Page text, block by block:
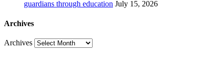
guardians through education July 15, 2026
Archives
Archives